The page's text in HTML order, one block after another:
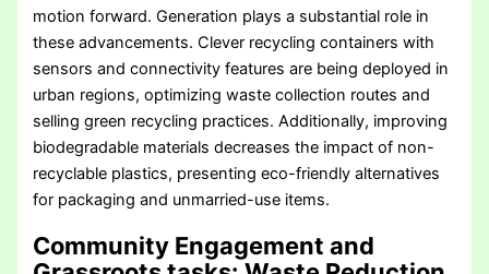
motion forward. Generation plays a substantial role in
these advancements. Clever recycling containers with
sensors and connectivity features are being deployed in
urban regions, optimizing waste collection routes and
selling green recycling practices. Additionally, improving
biodegradable materials decreases the impact of non-
recyclable plastics, presenting eco-friendly alternatives
for packaging and unmarried-use items.
Community Engagement and